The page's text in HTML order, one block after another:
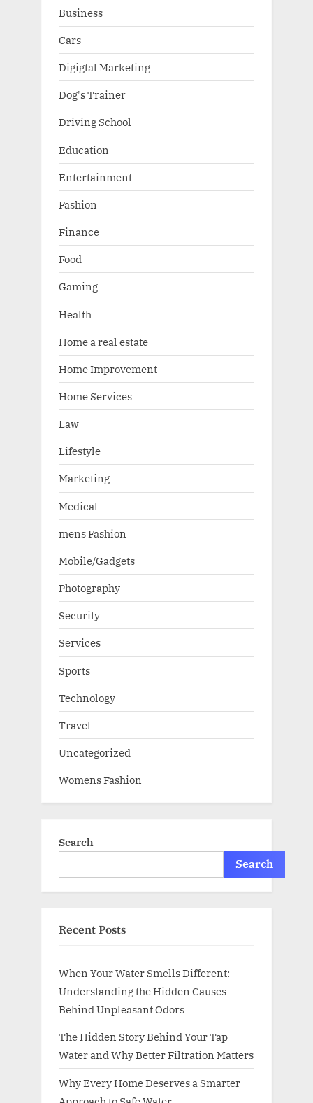
Business
Cars
Digigtal Marketing
Dog's Trainer
Driving School
Education
Entertainment
Fashion
Finance
Food
Gaming
Health
Home a real estate
Home Improvement
Home Services
Law
Lifestyle
Marketing
Medical
mens Fashion
Mobile/Gadgets
Photography
Security
Services
Sports
Technology
Travel
Uncategorized
Womens Fashion
Search
Search
Recent Posts
When Your Water Smells Different:
Understanding the Hidden Causes
Behind Unpleasant Odors
The Hidden Story Behind Your Tap
Water and Why Better Filtration Matters
Why Every Home Deserves a Smarter